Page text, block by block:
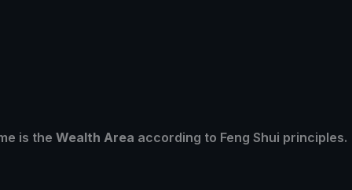
is the Wealth Area according to Feng Shui principles.